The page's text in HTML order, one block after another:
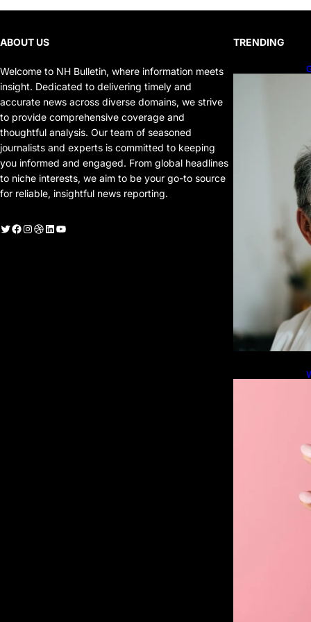
ABOUT US
Welcome to NH Bulletin, where information meets
insight. Dedicated to delivering timely and
accurate news across diverse domains, we strive
to provide comprehensive coverage and
thoughtful analysis. Our team of seasoned
journalists and experts is committed to keeping
you informed and engaged. From global headlines
to niche interests, we aim to be your go-to source
for reliable, insightful news reporting.
Twitter Facebook Instagram Dribbble LinkedIn YouTube
TRENDING